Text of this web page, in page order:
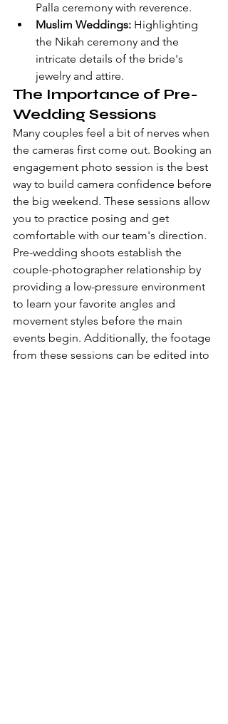
Palla ceremony with reverence.
Muslim Weddings: Highlighting
the Nikah ceremony and the
intricate details of the bride's
jewelry and attire.
The Importance of Pre-
Wedding Sessions
Many couples feel a bit of nerves when
the cameras first come out. Booking an
engagement photo session is the best
way to build camera confidence before
the big weekend. These sessions allow
you to practice posing and get
comfortable with our team's direction.
Pre-wedding shoots establish the
couple-photographer relationship by
providing a low-pressure environment
to learn your favorite angles and
movement styles before the main
events begin. Additionally, the footage
from these sessions can be edited into